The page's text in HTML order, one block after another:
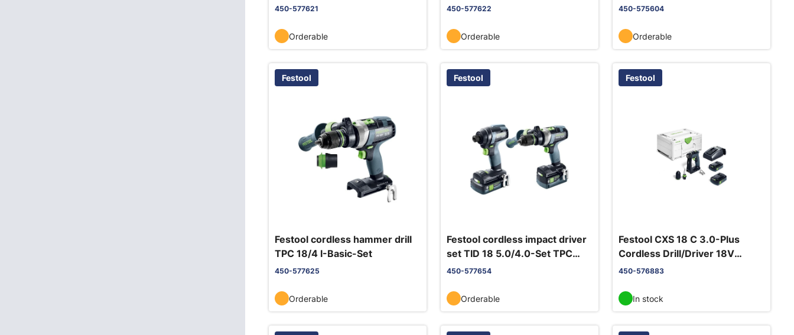
450-577621
Orderable
450-577622
Orderable
450-575604
Orderable
Festool
Festool cordless hammer drill
TPC 18/4 I-Basic-Set
450-577625
Orderable
Festool
Festool cordless impact driver
set TID 18 5.0/4.0-Set TPC
18/4
450-577654
Orderable
Festool
Festool CXS 18 C 3.0-Plus
Cordless Drill/Driver 18V
2x3.0Ah + TCL 6 charger
450-576883
In stock